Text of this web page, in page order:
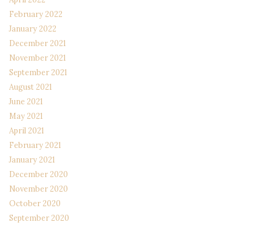
February 2022
January 2022
December 2021
November 2021
September 2021
August 2021
June 2021
May 2021
April 2021
February 2021
January 2021
December 2020
November 2020
October 2020
September 2020